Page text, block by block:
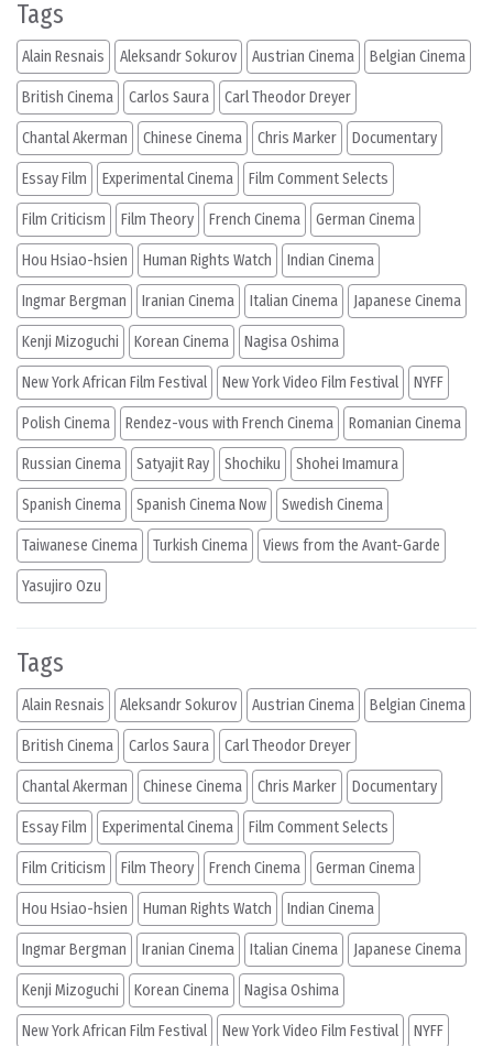
Tags
Alain Resnais Aleksandr Sokurov Austrian Cinema Belgian Cinema
British Cinema Carlos Saura Carl Theodor Dreyer
Chantal Akerman Chinese Cinema Chris Marker Documentary
Essay Film Experimental Cinema Film Comment Selects
Film Criticism Film Theory French Cinema German Cinema
Hou Hsiao-hsien Human Rights Watch Indian Cinema
Ingmar Bergman Iranian Cinema Italian Cinema Japanese Cinema
Kenji Mizoguchi Korean Cinema Nagisa Oshima
New York African Film Festival New York Video Film Festival NYFF
Polish Cinema Rendez-vous with French Cinema Romanian Cinema
Russian Cinema Satyajit Ray Shochiku Shohei Imamura
Spanish Cinema Spanish Cinema Now Swedish Cinema
Taiwanese Cinema Turkish Cinema Views from the Avant-Garde
Yasujiro Ozu
Tags
Alain Resnais Aleksandr Sokurov Austrian Cinema Belgian Cinema
British Cinema Carlos Saura Carl Theodor Dreyer
Chantal Akerman Chinese Cinema Chris Marker Documentary
Essay Film Experimental Cinema Film Comment Selects
Film Criticism Film Theory French Cinema German Cinema
Hou Hsiao-hsien Human Rights Watch Indian Cinema
Ingmar Bergman Iranian Cinema Italian Cinema Japanese Cinema
Kenji Mizoguchi Korean Cinema Nagisa Oshima
New York African Film Festival New York Video Film Festival NYFF